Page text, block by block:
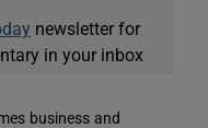
newsletter for
in your inbox
business and